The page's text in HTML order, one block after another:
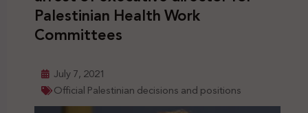
Palestinian Health Work
Committees
July 7, 2021
Official Palestinian decisions and positions